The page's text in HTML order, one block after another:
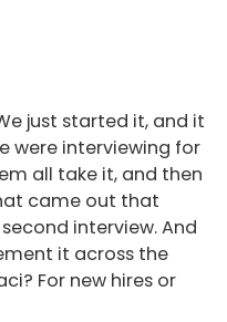
just started it, and it
were interviewing for
all take it, and then
came out that
interview. And
it across the
For new hires or